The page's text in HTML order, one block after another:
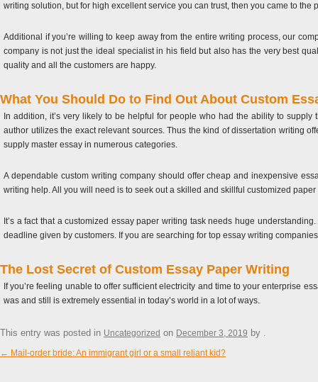
writing solution, but for high excellent service you can trust, then you came to the
Additional if you’re willing to keep away from the entire writing process, our
company is not just the ideal specialist in his field but also has the very best
quality and all the customers are happy.
What You Should Do to Find Out About Custom
In addition, it’s very likely to be helpful for people who had the ability to
author utilizes the exact relevant sources. Thus the kind of dissertation writing
supply master essay in numerous categories.
A dependable custom writing company should offer cheap and inexpensive
writing help. All you will need is to seek out a skilled and skillful customized paper
It’s a fact that a customized essay paper writing task needs huge
deadline given by customers. If you are searching for top essay writing
The Lost Secret of Custom Essay Paper Writing
If you’re feeling unable to offer sufficient electricity and time to your enterprise
was and still is extremely essential in today’s world in a lot of ways.
This entry was posted in Uncategorized on December 3, 2019 by .
Post navigation
← Mail-order bride: An immigrant girl or a small reliant kid?